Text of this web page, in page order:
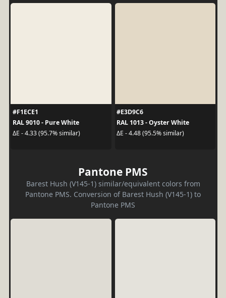
#F1ECE1
RAL 9010 - Pure White
ΔE - 4.33 (95.7% similar)
#E3D9C6
RAL 1013 - Oyster White
ΔE - 4.48 (95.5% similar)
Pantone PMS
Barest Hush (V145-1) similar/equivalent colors from
Pantone PMS. Conversion of Barest Hush (V145-1) to
Pantone PMS